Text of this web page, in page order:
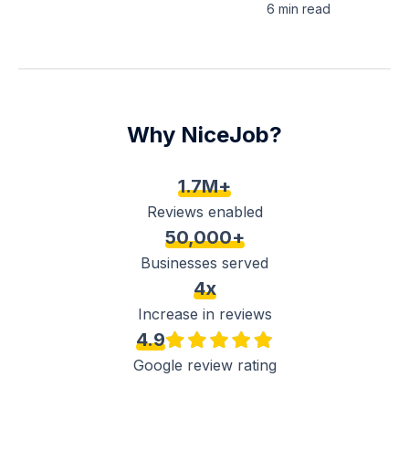
6 min read
Why NiceJob?
1.7M+
Reviews enabled
50,000+
Businesses served
4x
Increase in reviews
4.9
Google review rating